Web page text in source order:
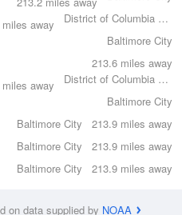
District of Columbia County
away
Baltimore City
213.6 miles away
District of Columbia County
away
Baltimore City
213.9 miles away
Baltimore City
213.9 miles away
Baltimore City
213.9 miles away
Baltimore City
on data supplied by NOAA